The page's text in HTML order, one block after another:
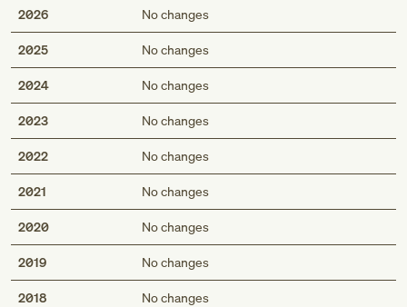
2026 No changes
2025 No changes
2024 No changes
2023 No changes
2022 No changes
2021 No changes
2020 No changes
2019 No changes
2018 No changes